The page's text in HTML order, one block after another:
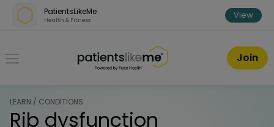
Skip over navigation
PatientsLikeMe
Health & Fitness View
PatientsLikeMe ®
Join
LEARN / CONDITIONS
Rib dysfunction